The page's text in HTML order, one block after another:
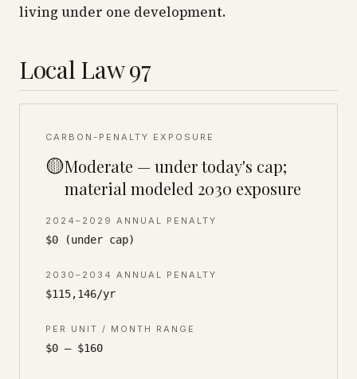
living under one development.
Local Law 97
CARBON-PENALTY EXPOSURE
🟡Moderate — under today's cap;
material modeled 2030 exposure
2024–2029 ANNUAL PENALTY
$0 (under cap)
2030–2034 ANNUAL PENALTY
$115,146/yr
PER UNIT / MONTH RANGE
$0 – $160